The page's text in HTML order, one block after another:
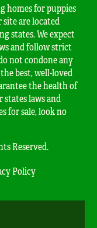
homes for puppies
site are located
states. We expect
and follow strict
not condone any
best, well-loved
the health of
laws and
for sale, look no
Reserved.
Policy